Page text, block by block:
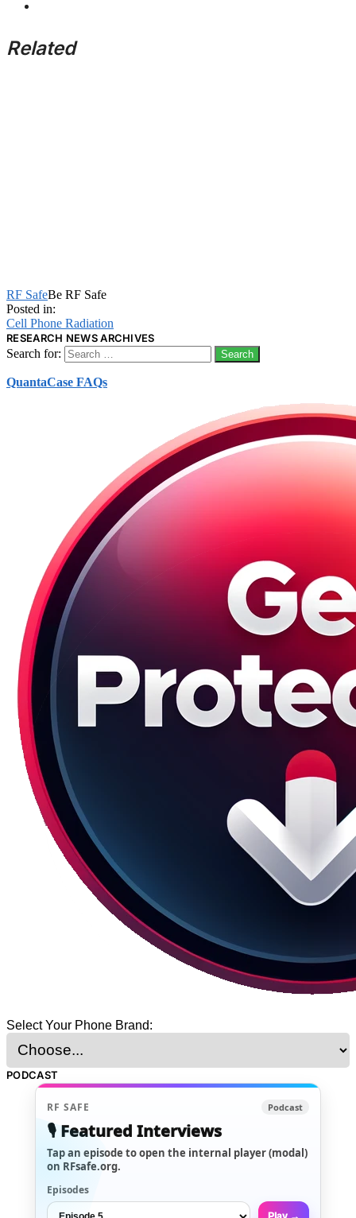
Related
RF SafeBe RF Safe
Posted in:
Cell Phone Radiation
RESEARCH NEWS ARCHIVES
Search for:
QuantaCase FAQs
Select Your Phone Brand:
PODCAST
RF SAFE Podcast
🎙️ Featured Interviews
Tap an episode to open the internal player (modal)
on RFsafe.org.
Episodes